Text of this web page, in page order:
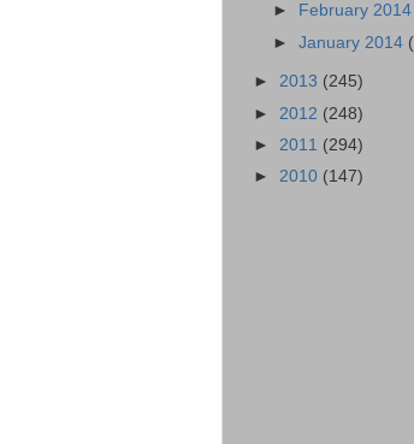
►
February 2014
►January 2014
► 2013 (245)
► 2012 (248)
► 2011 (294)
► 2010 (147)